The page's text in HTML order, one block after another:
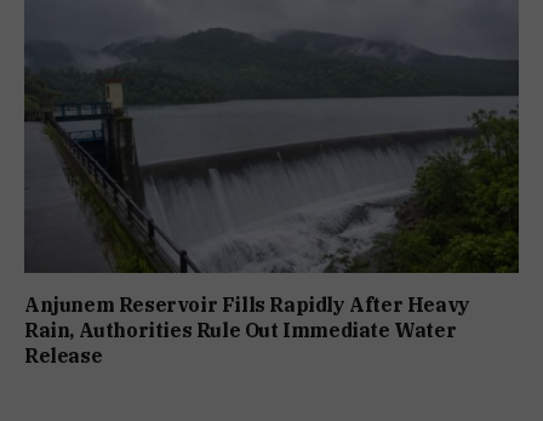
Anjunem Reservoir Fills Rapidly After Heavy
Rain, Authorities Rule Out Immediate Water
Release